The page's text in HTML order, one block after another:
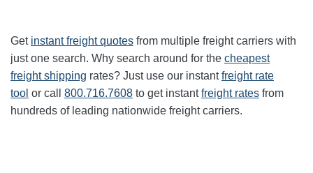
Get instant freight quotes from multiple freight carriers with
just one search. Why search around for the cheapest
freight shipping rates? Just use our instantfreight rate
tool or call 800.716.7608 to get instantfreight rates from
hundreds of leading nationwide freight carriers.